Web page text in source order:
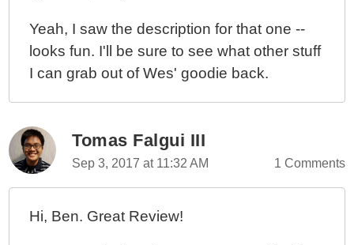
Yeah, I saw the description for that one --
looks fun. I'll be sure to see what other stuff
I can grab out of Wes' goodie back.
Tomas Falgui III
Sep 3, 2017 at 11:32 AM 1 Comments
Hi, Ben. Great Review!